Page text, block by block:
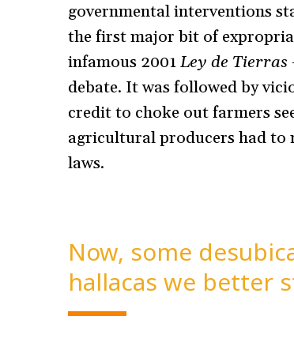
governmental interventions
the first major bit of
infamous 2001Ley de Tierras
debate. It was followed by
credit to choke out farmers
agricultural producers had to
laws.
Now, some
hallacas we better